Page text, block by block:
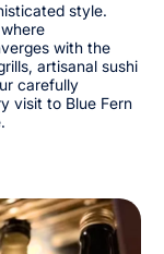
style.
with the
artisanal sushi
carefully
visit to Blue Fern